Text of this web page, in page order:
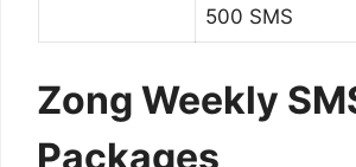
500 SMS
Zong Weekly
Packages